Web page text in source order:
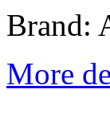
Brand:
More